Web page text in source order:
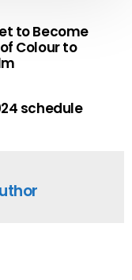
to Become
Colour to
schedule